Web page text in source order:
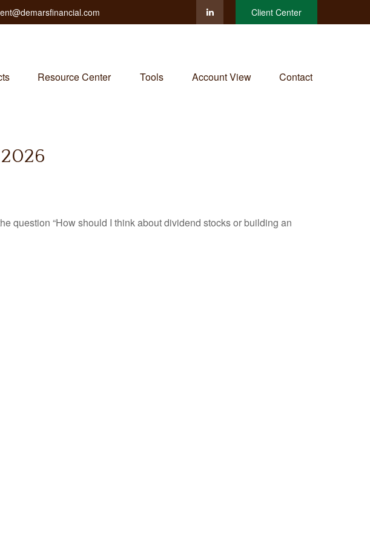
Client Center
Resource Center Tools Account View Contact
question “How should I think about dividend stocks or building an